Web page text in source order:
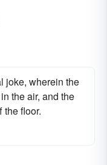
joke, wherein the
the air, and the
the floor.